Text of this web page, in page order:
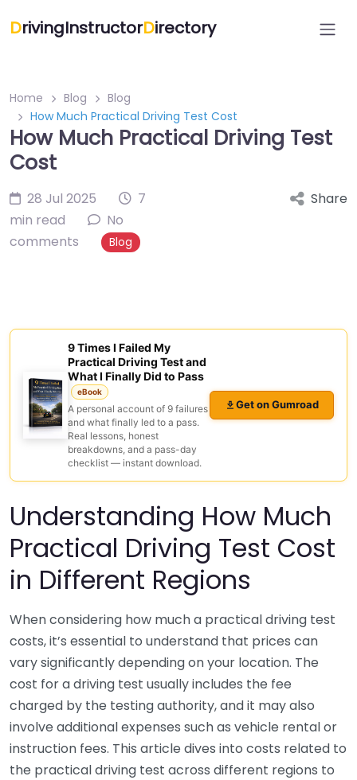
DrivingInstructorDirectory
Home Blog
Blog
How Much Practical Driving Test Cost
How Much Practical Driving Test
Cost
28 Jul 2025
7
min read
No
comments
Blog
Share
9 Times I Failed My
Practical Driving Test and
What I Finally Did to Pass
eBook
A personal account of 9 failures
and what finally led to a pass.
Real lessons, honest
breakdowns, and a pass-day
checklist — instant download.
Get on Gumroad
Understanding How Much
Practical Driving Test Cost
in Different Regions
When considering how much a practical driving test
costs, it’s essential to understand that prices can
vary significantly depending on your location. The
cost for a driving test usually includes the fee
charged by the testing authority, and it may also
involve additional expenses such as vehicle rental or
instruction fees. This article dives into costs related to
the practical driving test across different regions to